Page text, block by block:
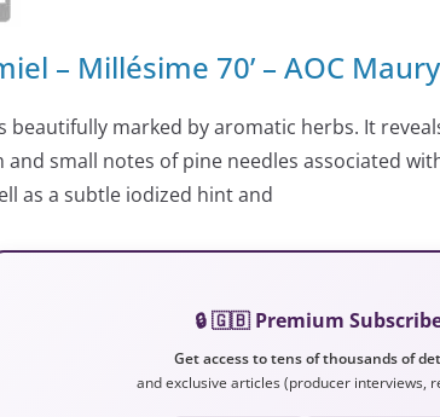
– Millésime 70’ – AOC Maury
beautifully marked by aromatic herbs. It
and small notes of pine needles associated
as a subtle iodized hint and
🔒 🇬🇧 Premium
Get access to tens of thousands of
and exclusive articles (producer interviews,